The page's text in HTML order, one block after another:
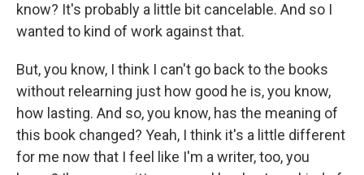
know? It's probably a little bit cancelable. And so I
wanted to kind of work against that.
But, you know, I think I can't go back to the books
without relearning just how good he is, you know,
how lasting. And so, you know, has the meaning of
this book changed? Yeah, I think it's a little different
for me now that I feel like I'm a writer, too, you